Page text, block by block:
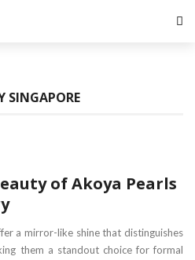
SINGAPORE
of Akoya Pearls
a mirror-like shine that distinguishes
them a standout choice for formal